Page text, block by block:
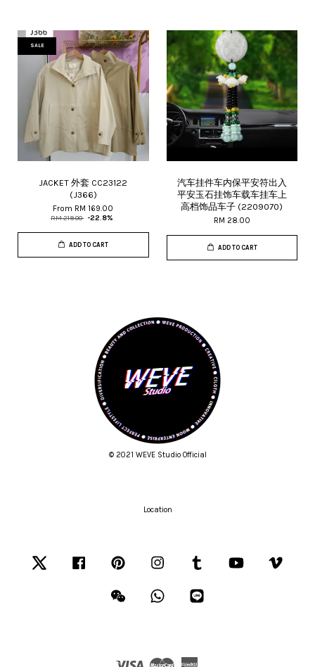
SALE
JACKET 外套 CC23122
(J366)
From RM 169.00
RM 219.00 -22.8%
ADD TO CART
汽车挂件车内保平安符出入
平安玉石挂饰车载车挂车上
高档饰品车子 (2209070)
RM 28.00
ADD TO CART
© 2021 WEVE Studio Official
Location
Facebook Pinterest Instagram Tumblr YouTube
Wechat Whatsapp
Visa